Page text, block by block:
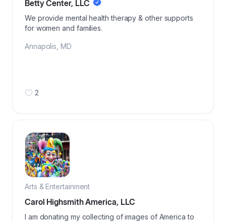
Betty Center, LLC
We provide mental health therapy & other supports
for women and families.
Annapolis MD
2
Arts & Entertainment
Carol Highsmith America, LLC
I am donating my collecting of images of America to